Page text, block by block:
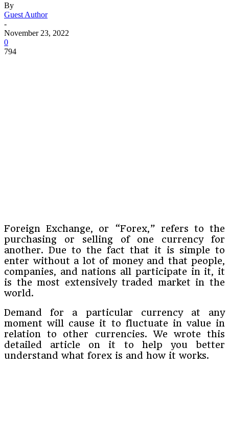
By
Guest Author
-
November 23, 2022
0
794
Foreign Exchange, or “Forex,” refers to the
purchasing or selling of one currency for
another. Due to the fact that it is simple to
enter without a lot of money and that people,
companies, and nations all participate in it, it
is the most extensively traded market in the
world.
Demand for a particular currency at any
moment will cause it to fluctuate in value in
relation to other currencies. We wrote this
detailed article on it to help you better
understand what forex is and how it works.